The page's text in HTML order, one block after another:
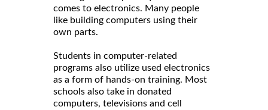
comes to electronics. Many people
like building computers using their
own parts.
Students in computer-related
programs also utilize used electronics
as a form of hands-on training. Most
schools also take in donated
computers, televisions and cell